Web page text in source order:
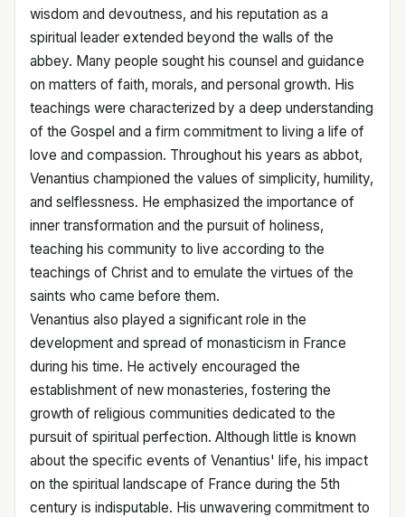
wisdom and devoutness, and his reputation as a
spiritual leader extended beyond the walls of the
abbey. Many people sought his counsel and guidance
on matters of faith, morals, and personal growth. His
teachings were characterized by a deep understanding
of the Gospel and a firm commitment to living a life of
love and compassion. Throughout his years as abbot,
Venantius championed the values of simplicity, humility,
and selflessness. He emphasized the importance of
inner transformation and the pursuit of holiness,
teaching his community to live according to the
teachings of Christ and to emulate the virtues of the
saints who came before them.
Venantius also played a significant role in the
development and spread of monasticism in France
during his time. He actively encouraged the
establishment of new monasteries, fostering the
growth of religious communities dedicated to the
pursuit of spiritual perfection. Although little is known
about the specific events of Venantius' life, his impact
on the spiritual landscape of France during the 5th
century is indisputable. His unwavering commitment to